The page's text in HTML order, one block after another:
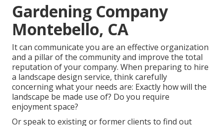
Gardening Company
Montebello, CA
It can communicate you are an effective organization
and a pillar of the community and improve the total
reputation of your company. When preparing to hire
a landscape design service, think carefully
concerning what your needs are: Exactly how will the
landscape be made use of? Do you require
enjoyment space?
Or speak to existing or former clients to find out